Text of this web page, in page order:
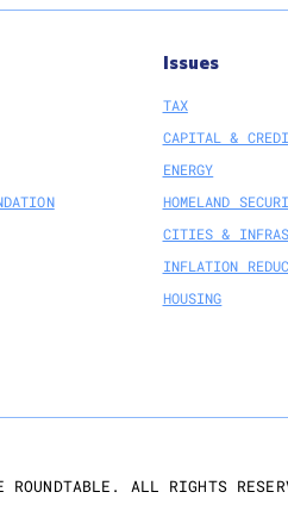
Issues
TAX
CAPITAL &
ENERGY
HOMELAND
CITIES &
INFLATION
HOUSING
ROUNDTABLE. ALL RIGHTS